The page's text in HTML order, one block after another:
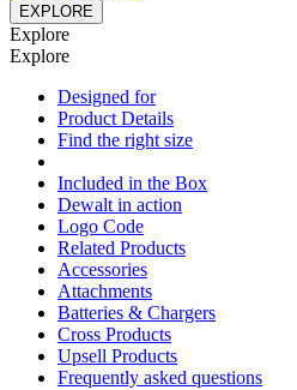
EXPLORE
Explore
Explore
Designed for
Product Details
Find the right size
Included in the Box
Dewalt in action
Logo Code
Related Products
Accessories
Attachments
Batteries & Chargers
Cross Products
Upsell Products
Frequently asked questions